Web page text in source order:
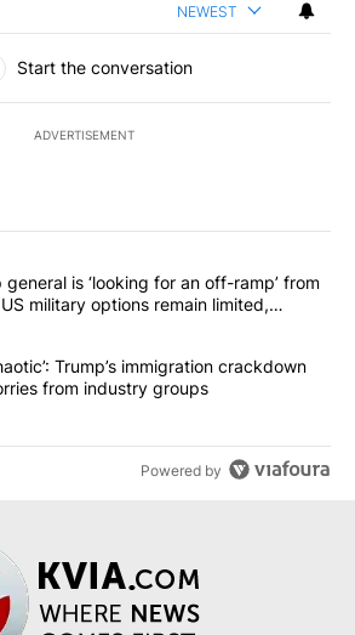
NEWEST
Start the conversation
ADVERTISEMENT
of the most commented articles in the last
"Trump’s top general is ‘looking for an
general is ‘looking for an off-ramp’ from
military options remain limited,
"‘It’s been chaotic’: Trump’s
Trump’s immigration crackdown
from industry groups
Powered by